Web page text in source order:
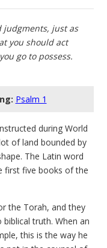
judgments, just as
you should act
go to possess.
Psalm 1
during World
of land bounded by
The Latin word
first five books of the
the Torah, and they
truth. When an
this is the way he